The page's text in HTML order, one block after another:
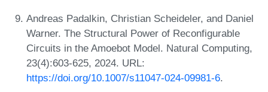
Andreas Padalkin, Christian Scheideler, and Daniel
Warner. The Structural Power of Reconfigurable
Circuits in the Amoebot Model. Natural Computing,
23(4):603-625, 2024. URL:
https://doi.org/10.1007/s11047-024-09981-6.